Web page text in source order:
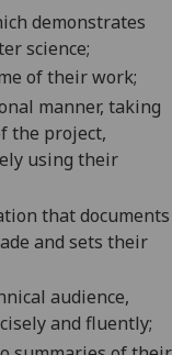
demonstrates
science;
of their work;
manner, taking
the project,
using their
that documents
and sets their
audience,
and fluently;